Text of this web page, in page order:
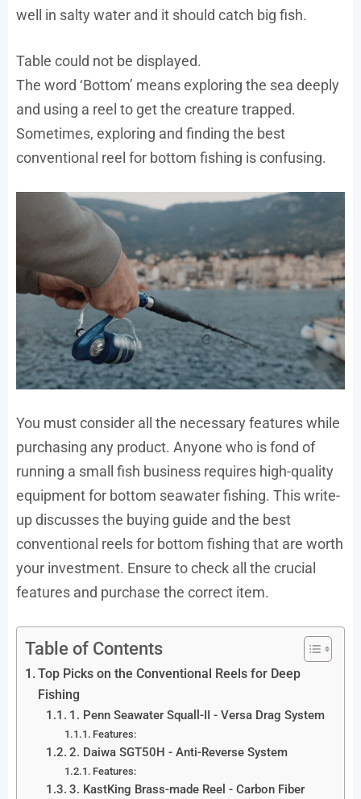
well in salty water and it should catch big fish.
Table could not be displayed.
The word ‘Bottom’ means exploring the sea deeply
and using a reel to get the creature trapped.
Sometimes, exploring and finding the best
conventional reel for bottom fishing is confusing.
You must consider all the necessary features while
purchasing any product. Anyone who is fond of
running a small fish business requires high-quality
equipment for bottom seawater fishing. This write-
up discusses the buying guide and the best
conventional reels for bottom fishing that are worth
your investment. Ensure to check all the crucial
features and purchase the correct item.
Table of Contents
Top Picks on the Conventional Reels for Deep
Fishing
1. Penn Seawater Squall-II - Versa Drag System
Features:
2. Daiwa SGT50H - Anti-Reverse System
Features:
3. KastKing Brass-made Reel - Carbon Fiber